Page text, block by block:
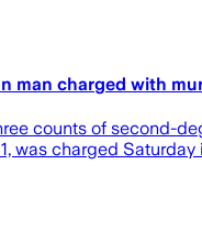
man charged with
counts of second-
was charged